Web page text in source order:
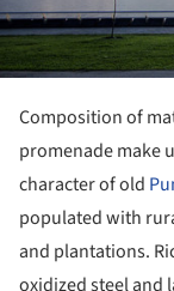
Composition of
promenade make
character of old
populated with
and plantations.
oxidized steel and